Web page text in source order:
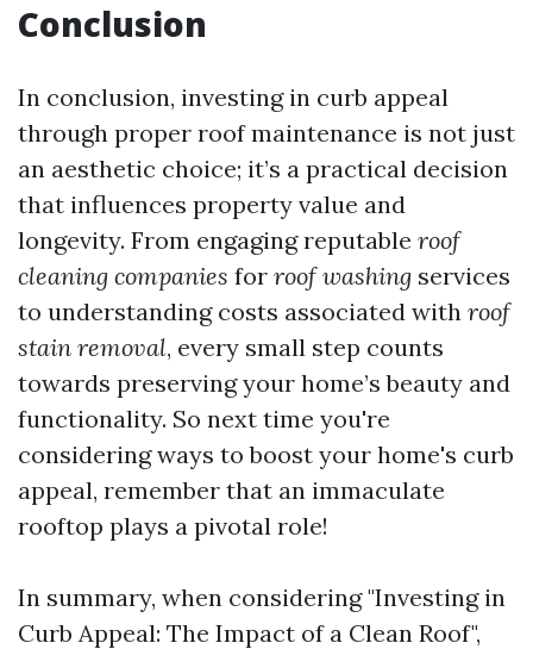
Conclusion
In conclusion, investing in curb appeal
through proper roof maintenance is not just
an aesthetic choice; it’s a practical decision
that influences property value and
longevity. From engaging reputable roof
cleaning companies for roof washing services
to understanding costs associated with roof
stain removal, every small step counts
towards preserving your home’s beauty and
functionality. So next time you're
considering ways to boost your home's curb
appeal, remember that an immaculate
rooftop plays a pivotal role!
In summary, when considering "Investing in
Curb Appeal: The Impact of a Clean Roof",